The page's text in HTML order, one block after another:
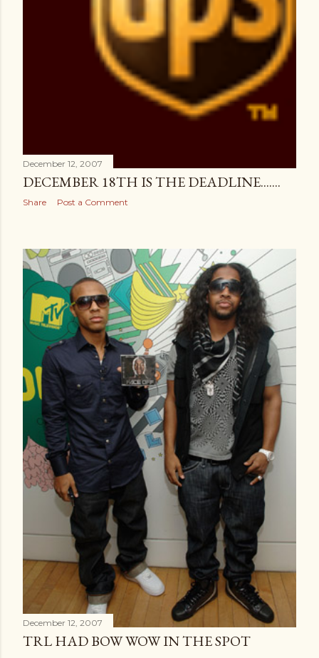
December 12, 2007
DECEMBER 18TH IS THE DEADLINE.......
Share Post a Comment
December 12, 2007
TRL HAD BOW WOW IN THE SPOT